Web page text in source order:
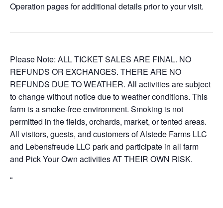
Operation pages for additional details prior to your visit.
Please Note: ALL TICKET SALES ARE FINAL. NO
REFUNDS OR EXCHANGES. THERE ARE NO
REFUNDS DUE TO WEATHER. All activities are subject
to change without notice due to weather conditions. This
farm is a smoke-free environment. Smoking is not
permitted in the fields, orchards, market, or tented areas.
All visitors, guests, and customers of Alstede Farms LLC
and Lebensfreude LLC park and participate in all farm
and Pick Your Own activities AT THEIR OWN RISK.
“